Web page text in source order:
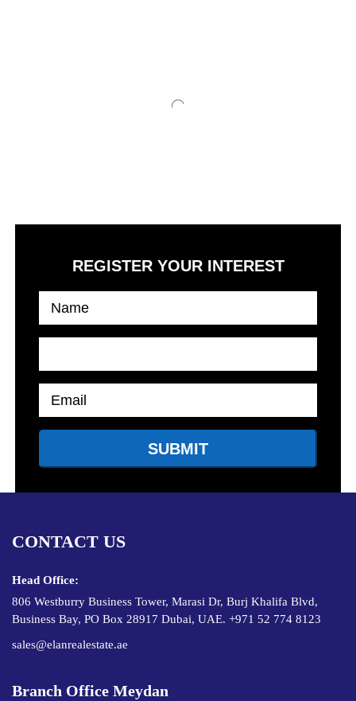
REGISTER YOUR INTEREST
CONTACT US
Head Office:
806 Westburry Business Tower, Marasi Dr, Burj Khalifa Blvd,
Business Bay, PO Box 28917 Dubai, UAE. +971 52 774 8123
sales@elanrealestate.ae
Branch Office Meydan